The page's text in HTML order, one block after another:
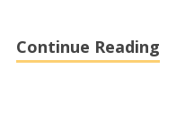
Continue Reading